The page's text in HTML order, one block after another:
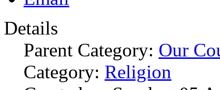
Details
Parent Category: Our
Category: Religion